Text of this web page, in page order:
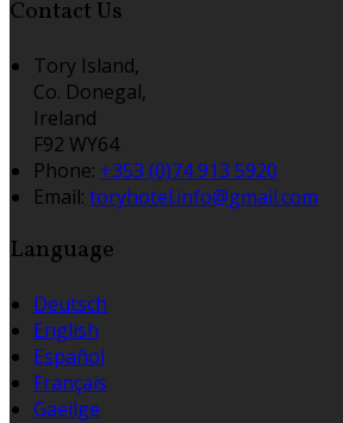
Contact Us
Tory Island,
Co. Donegal,
Ireland
F92 WY64
Phone: +353 (0)74 913 5920
Email: toryhotel.info@gmail.com
Language
Deutsch
English
Español
Français
Gaeilge